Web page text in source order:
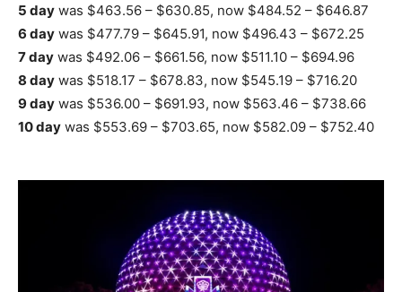
5 day was $463.56 – $630.85, now $484.52 – $646.87
6 day was $477.79 – $645.91, now $496.43 – $672.25
7 day was $492.06 – $661.56, now $511.10 – $694.96
8 day was $518.17 – $678.83, now $545.19 – $716.20
9 day was $536.00 – $691.93, now $563.46 – $738.66
10 day was $553.69 – $703.65, now $582.09 – $752.40